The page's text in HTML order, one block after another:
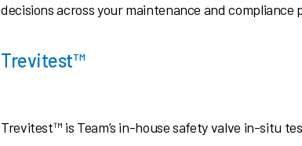
decisions across your maintenance and compliance
Trevitest™
Trevitest™ is Team’s in-house safety valve in-situ